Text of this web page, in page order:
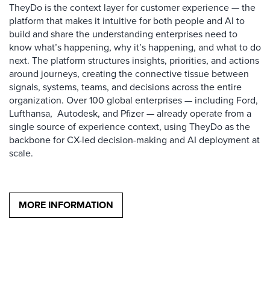
TheyDo is the context layer for customer experience — the
platform that makes it intuitive for both people and AI to
build and share the understanding enterprises need to
know what’s happening, why it’s happening, and what to do
next. The platform structures insights, priorities, and actions
around journeys, creating the connective tissue between
signals, systems, teams, and decisions across the entire
organization. Over 100 global enterprises — including Ford,
Lufthansa, Autodesk, and Pfizer — already operate from a
single source of experience context, using TheyDo as the
backbone for CX-led decision-making and AI deployment at
scale.
MORE INFORMATION